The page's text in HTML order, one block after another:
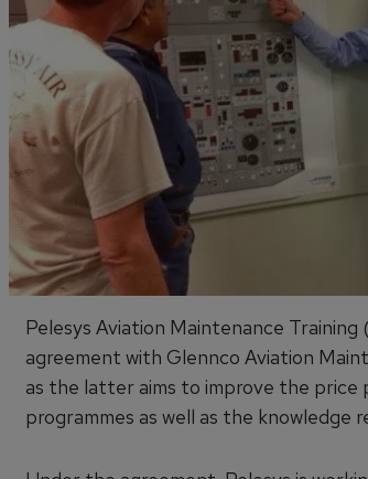
Pelesys Aviation Maintenance
agreement with Glennco Aviation
as the latter aims to improve the
programmes as well as the